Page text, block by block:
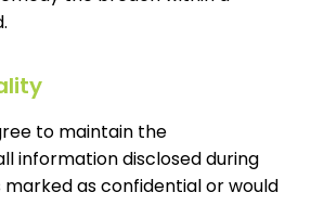
to maintain the
information disclosed during
as confidential or would